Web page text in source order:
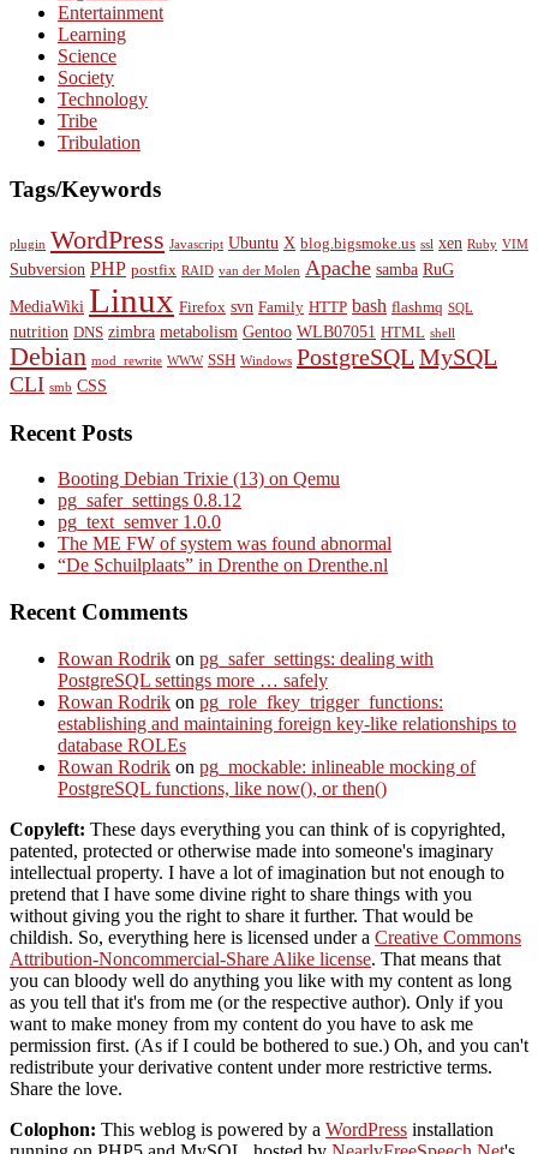
Entertainment
Learning
Science
Society
Technology
Tribe
Tribulation
Tags/Keywords
plugin WordPress Javascript Ubuntu X blog.bigsmoke.us ssl xen Ruby VIM
Subversion PHP postfix RAID van der Molen Apache samba RuG
MediaWiki Linux Firefox svn Family HTTP bash flashmq SQL
nutrition DNS zimbra metabolism Gentoo WLB07051 HTML shell
Debian mod_rewrite WWW SSH Windows PostgreSQL MySQL
CLI smb CSS
Recent Posts
Booting Debian Trixie (13) on Qemu
pg_safer_settings 0.8.12
pg_text_semver 1.0.0
The ME FW of system was found abnormal
“De Schuilplaats” in Drenthe on Drenthe.nl
Recent Comments
Rowan Rodrik on pg_safer_settings: dealing with
PostgreSQL settings more … safely
Rowan Rodrik on pg_role_fkey_trigger_functions:
establishing and maintaining foreign key-like relationships to
database ROLEs
Rowan Rodrik on pg_mockable: inlineable mocking of
PostgreSQL functions, like now(), or then()
Copyleft: These days everything you can think of is copyrighted,
patented, protected or otherwise made into someone's imaginary
intellectual property. I have a lot of imagination but not enough to
pretend that I have some divine right to share things with you
without giving you the right to share it further. That would be
childish. So, everything here is licensed under a Creative Commons
Attribution-Noncommercial-Share Alike license. That means that
you can bloody well do anything you like with my content as long
as you tell that it's from me (or the respective author). Only if you
want to make money from my content do you have to ask me
permission first. (As if I could be bothered to sue.) Oh, and you can't
redistribute your derivative content under more restrictive terms.
Share the love.
Colophon: This weblog is powered by a WordPress installation